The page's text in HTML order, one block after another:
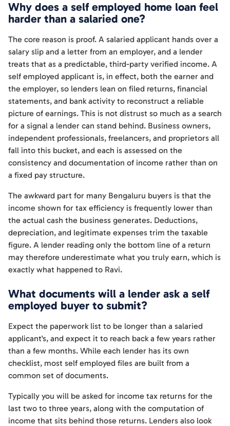
Why does a self employed home loan feel
harder than a salaried one?
The core reason is proof. A salaried applicant hands over a
salary slip and a letter from an employer, and a lender
treats that as a predictable, third-party verified income. A
self employed applicant is, in effect, both the earner and
the employer, so lenders lean on filed returns, financial
statements, and bank activity to reconstruct a reliable
picture of earnings. This is not distrust so much as a search
for a signal a lender can stand behind. Business owners,
independent professionals, freelancers, and proprietors all
fall into this bucket, and each is assessed on the
consistency and documentation of income rather than on
a fixed pay structure.
The awkward part for many Bengaluru buyers is that the
income shown for tax efficiency is frequently lower than
the actual cash the business generates. Deductions,
depreciation, and legitimate expenses trim the taxable
figure. A lender reading only the bottom line of a return
may therefore underestimate what you truly earn, which is
exactly what happened to Ravi.
What documents will a lender ask a self
employed buyer to submit?
Expect the paperwork list to be longer than a salaried
applicant's, and expect it to reach back a few years rather
than a few months. While each lender has its own
checklist, most self employed files are built from a
common set of documents.
Typically you will be asked for income tax returns for the
last two to three years, along with the computation of
income that sits behind those returns. Lenders also look